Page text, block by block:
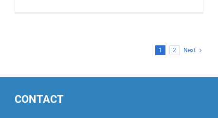
1 2 Next
CONTACT